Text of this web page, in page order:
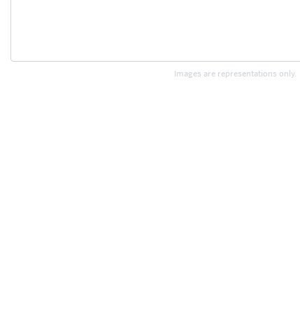
Images are representations only.